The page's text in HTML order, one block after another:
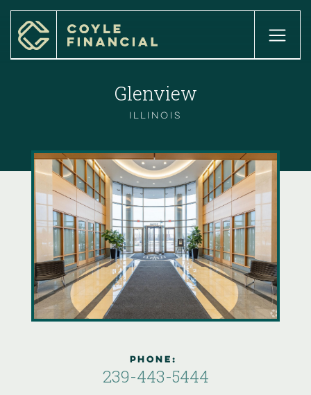
our services
our process
client login
Case Studies
careers 
get started
Glenview
Illinois
phone:
239-443-5444